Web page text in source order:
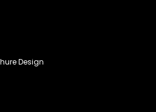
Design